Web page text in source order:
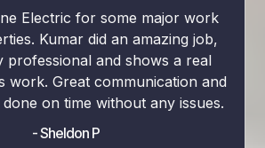
Electric for some major work
Kumar did an amazing job,
professional and shows a real
work. Great communication and
on time without any issues.
- Sheldon P